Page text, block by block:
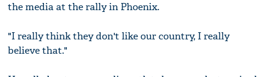
the media at the rally in Phoenix.
"I really think they don't like our country, I really
believe that."